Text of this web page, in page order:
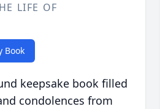
LIFE OF
Book
keepsake book filled
condolences from